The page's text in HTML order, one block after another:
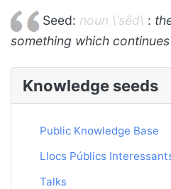
Seed: noun \ˈsēd\ :
something which
Knowledge seeds
Public Knowledge Base
Llocs Públics
Talks